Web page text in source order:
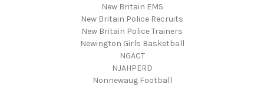
New Britain EMS
New Britain Police Recruits
New Britain Police Trainers
Newington Girls Basketball
NGACT
NJAHPERD
Nonnewaug Football